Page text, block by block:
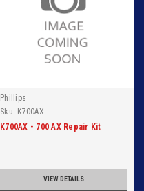
Phillips
Sku: K700AX
K700AX - 700 AX Repair Kit
VIEW DETAILS